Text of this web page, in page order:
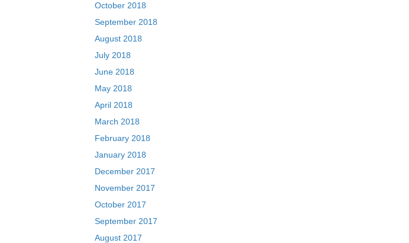
October 2018
September 2018
August 2018
July 2018
June 2018
May 2018
April 2018
March 2018
February 2018
January 2018
December 2017
November 2017
October 2017
September 2017
August 2017